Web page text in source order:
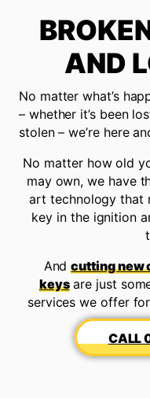
AND
No matter what’s
– whether it’s been
stolen – we’re here
No matter how old
may own, we have
art technology that
key in the ignition
Andcutting new
keysare just
services we offer